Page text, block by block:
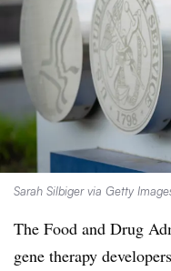
Sarah Silbiger via Getty
The Food and Drug
gene therapy